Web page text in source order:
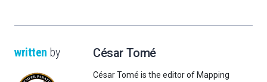
written by César Tomé
César Tomé is the editor of Mapping